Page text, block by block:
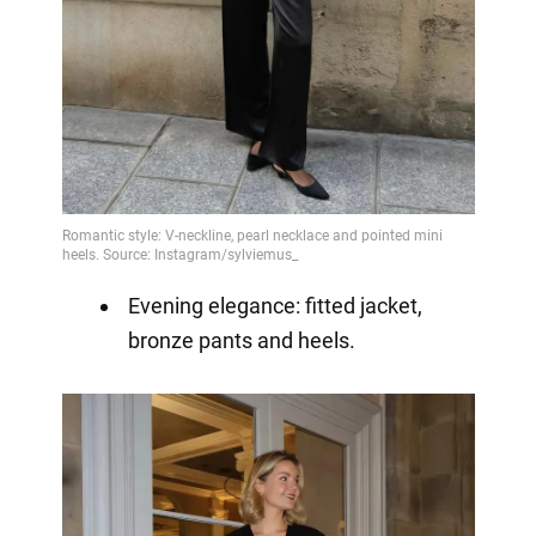
Evening elegance: fitted jacket,
bronze pants and heels.